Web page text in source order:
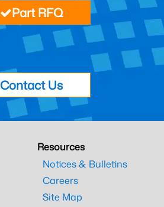
Part RFQ
Contact Us
Resources
Notices & Bulletins
Careers
Site Map